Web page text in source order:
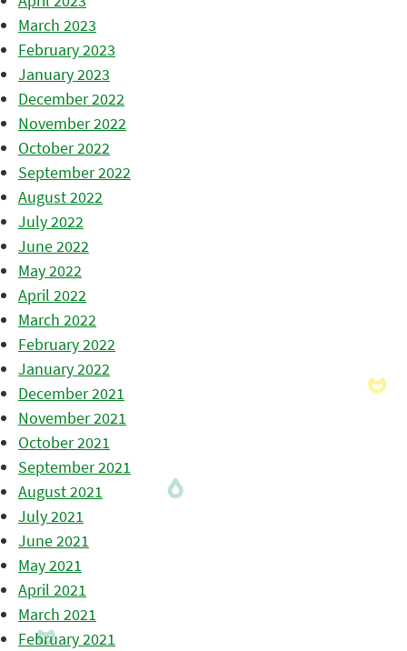
March 2023
February 2023
January 2023
December 2022
November 2022
October 2022
September 2022
August 2022
July 2022
June 2022
May 2022
April 2022
March 2022
February 2022
January 2022
December 2021
November 2021
October 2021
September 2021
August 2021
July 2021
June 2021
May 2021
April 2021
March 2021
February 2021